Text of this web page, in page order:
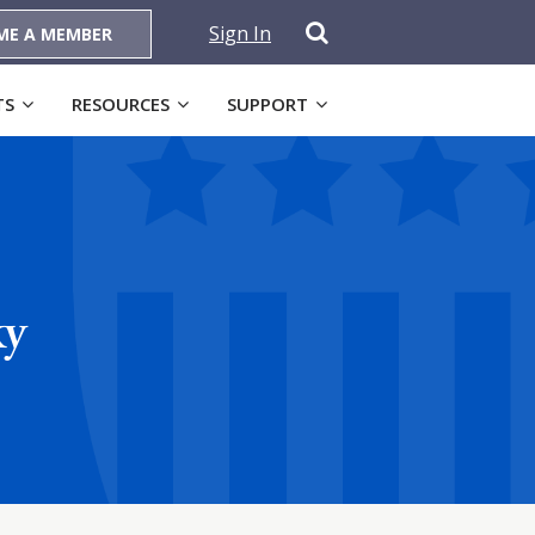
A MEMBER Sign In
RESOURCES SUPPORT